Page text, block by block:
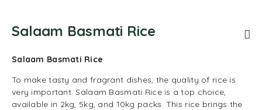
Salaam Basmati Rice
Salaam Basmati Rice
To make tasty and fragrant dishes, the quality of rice is
very important. Salaam Basmati Rice is a top choice,
available in 2kg, 5kg, and 10kg packs. This rice brings the